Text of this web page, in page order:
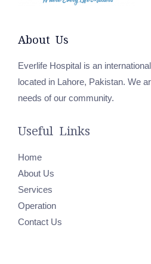
About Us
Everlife Hospital is an
located in Lahore, Pakistan. We
needs of our community.
Useful Links
Home
About Us
Services
Operation
Contact Us